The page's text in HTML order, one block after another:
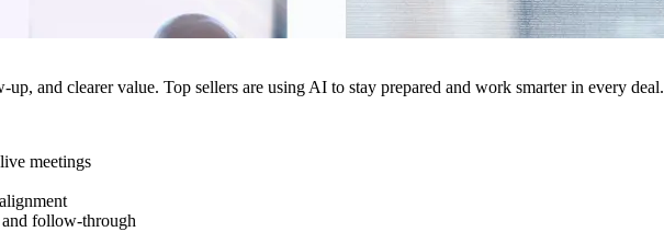
and clearer value. Top sellers are using AI to stay prepared and work smarter in every deal.
meetings
and follow-through